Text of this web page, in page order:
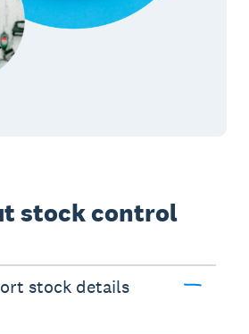
stock control
stock details